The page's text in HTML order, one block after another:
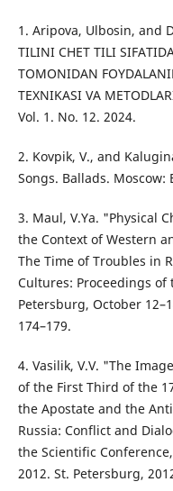
1. Aripova, Ulbosin, and
TILINI CHET TILI
TOMONIDAN
TEXNIKASI VA
Vol. 1. No. 12. 2024.
2. Kovpik, V., and
Songs. Ballads. Moscow:
3. Maul, V.Ya. "Physical
the Context of Western
The Time of Troubles in
Cultures: Proceedings of
Petersburg, October
174–179.
4. Vasilik, V.V. "The
of the First Third of the
the Apostate and the
Russia: Conflict and
the Scientific
2012. St. Petersburg,